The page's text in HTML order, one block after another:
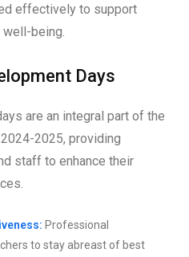
effectively to support
being.
Days
are an integral part of the
2025, providing
staff to enhance their
Professional
to stay abreast of best